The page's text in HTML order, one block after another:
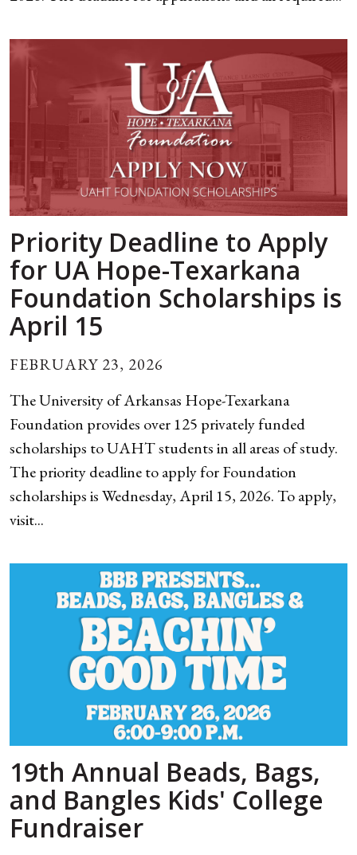
Priority Deadline to Apply
for UA Hope-Texarkana
Foundation Scholarships is
April 15
FEBRUARY 23, 2026
The University of Arkansas Hope-Texarkana
Foundation provides over 125 privately funded
scholarships to UAHT students in all areas of study.
The priority deadline to apply for Foundation
scholarships is Wednesday, April 15, 2026. To apply,
visit...
19th Annual Beads, Bags,
and Bangles Kids' College
Fundraiser